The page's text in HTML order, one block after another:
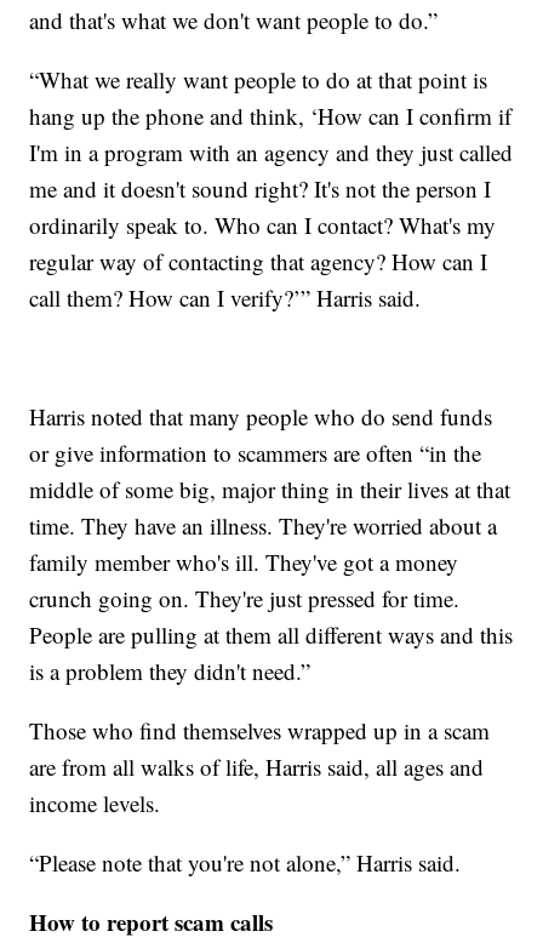
and that's what we don't want people to do.”
“What we really want people to do at that point is
hang up the phone and think, ‘How can I confirm if
I'm in a program with an agency and they just called
me and it doesn't sound right? It's not the person I
ordinarily speak to. Who can I contact? What's my
regular way of contacting that agency? How can I
call them? How can I verify?’” Harris said.
Harris noted that many people who do send funds
or give information to scammers are often “in the
middle of some big, major thing in their lives at that
time. They have an illness. They're worried about a
family member who's ill. They've got a money
crunch going on. They're just pressed for time.
People are pulling at them all different ways and this
is a problem they didn't need.”
Those who find themselves wrapped up in a scam
are from all walks of life, Harris said, all ages and
income levels.
“Please note that you're not alone,” Harris said.
How to report scam calls